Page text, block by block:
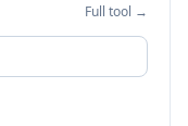
Full tool →